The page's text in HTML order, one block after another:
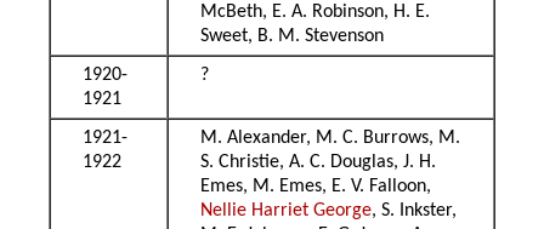
McBeth, E. A. Robinson, H. E.
Sweet, B. M. Stevenson
1920-
1921
?
1921-
1922
M. Alexander, M. C. Burrows, M.
S. Christie, A. C. Douglas, J. H.
Emes, M. Emes, E. V. Falloon,
Nellie Harriet George, S. Inkster,